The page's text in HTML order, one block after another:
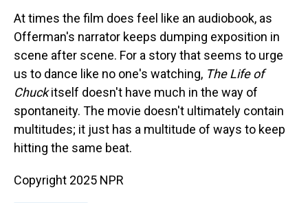
At times the film does feel like an audiobook, as
Offerman's narrator keeps dumping exposition in
scene after scene. For a story that seems to urge
us to dance like no one's watching, The Life of
Chuckitself doesn't have much in the way of
spontaneity. The movie doesn't ultimately contain
multitudes; it just has a multitude of ways to keep
hitting the same beat.
Copyright 2025 NPR